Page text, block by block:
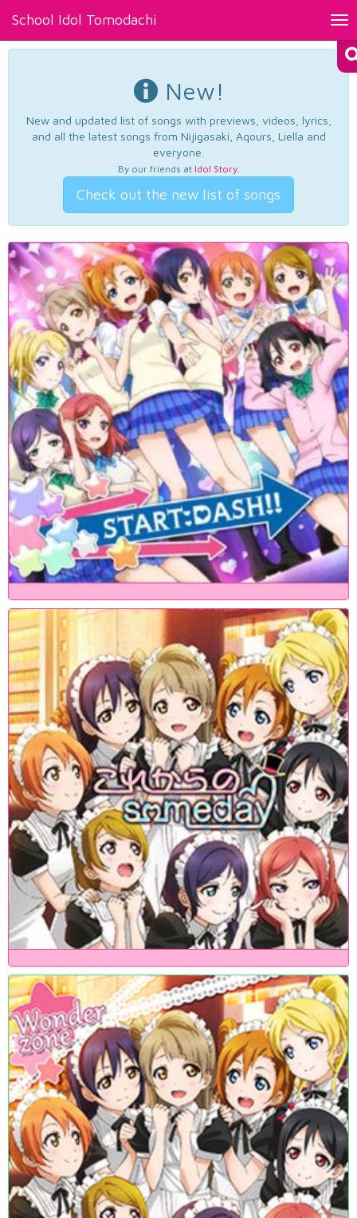
School Idol Tomodachi
New!
New and updated list of songs with previews, videos, lyrics,
and all the latest songs from Nijigasaki, Aqours, Liella and
everyone.
By our friends at Idol Story.
Check out the new list of songs